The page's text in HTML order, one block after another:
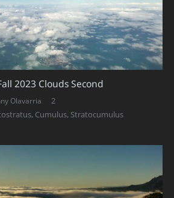
2023 Clouds Second
Olavarria 2Comments
, Cumulus, Stratocumulus